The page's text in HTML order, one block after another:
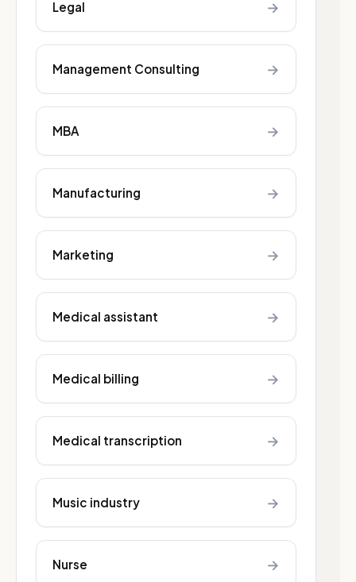
Legal →
Management Consulting →
MBA →
Manufacturing →
Marketing →
Medical assistant →
Medical billing →
Medical transcription →
Music industry →
Nurse →